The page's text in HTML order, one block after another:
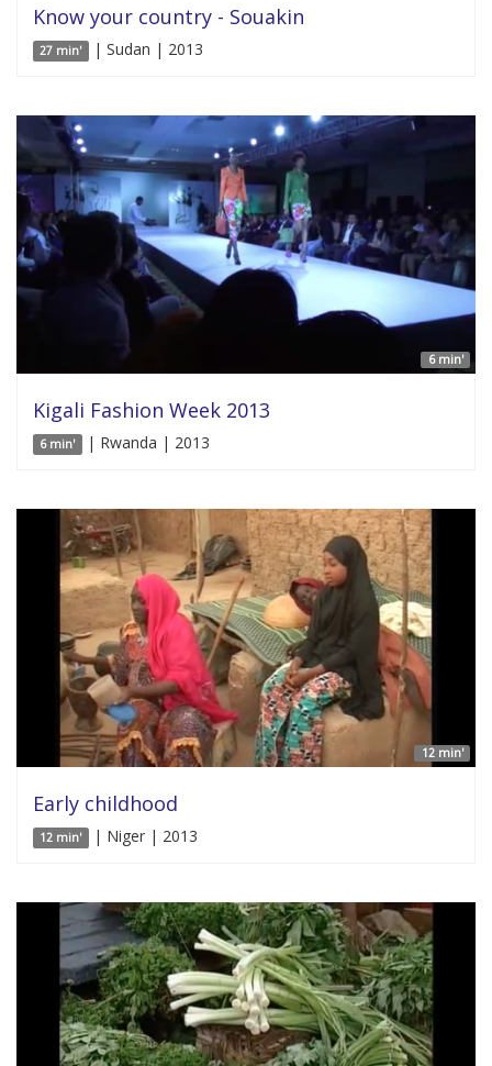
Know your country - Souakin
27 min' | Sudan | 2013
6 min'
Kigali Fashion Week 2013
6 min' | Rwanda | 2013
12 min'
Early childhood
12 min' | Niger | 2013